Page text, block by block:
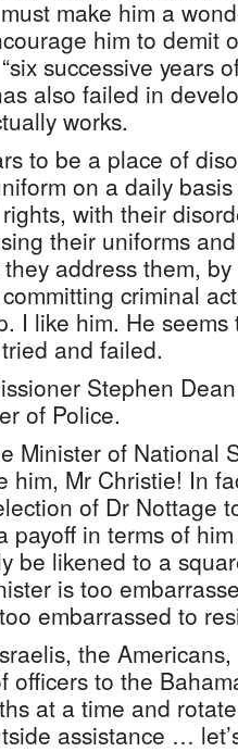
make him a
him to demit
successive years
also failed in
works.
to be a place of
on a daily
with their
their uniforms
address them,
criminal
I like him. He
and failed.
Stephen
of Police.
Minister of National
him, Mr Christie! In
of Dr Nottage
payoff in terms of
be likened to a
is too
embarrassed to
the
officers to the
at a time and
assistance …